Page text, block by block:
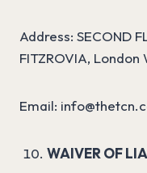
Address: SECOND
FITZROVIA, London
Email:
WAIVER OF